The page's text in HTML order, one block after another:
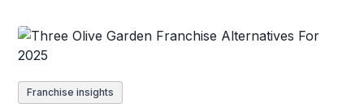
Franchise insights